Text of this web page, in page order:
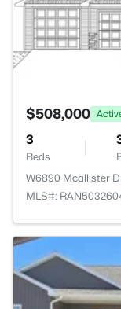
$508,000
3
Beds
W6890 Mcallister
MLS#: